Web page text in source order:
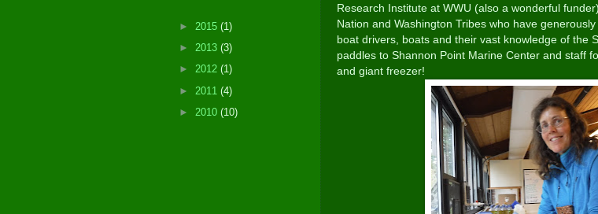
Research Institute at WWU (also a wonderful
Nation and Washington Tribes who have
boat drivers, boats and their vast knowledge of the
paddles to Shannon Point Marine Center and staff
and giant freezer!
► 2015 (1)
► 2013 (3)
► 2012 (1)
► 2011 (4)
► 2010 (10)